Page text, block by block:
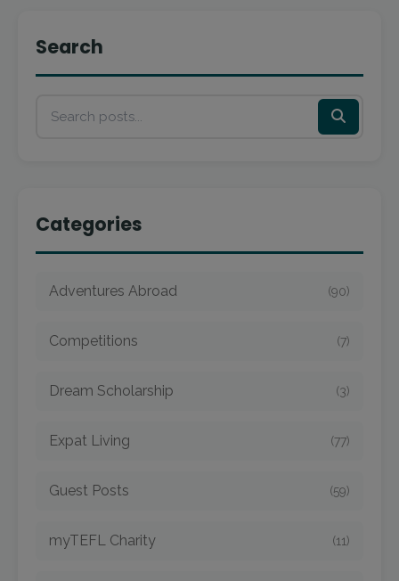
Search
Categories
Adventures Abroad (90)
Competitions (7)
Dream Scholarship (3)
Expat Living (77)
Guest Posts (59)
myTEFL Charity (11)